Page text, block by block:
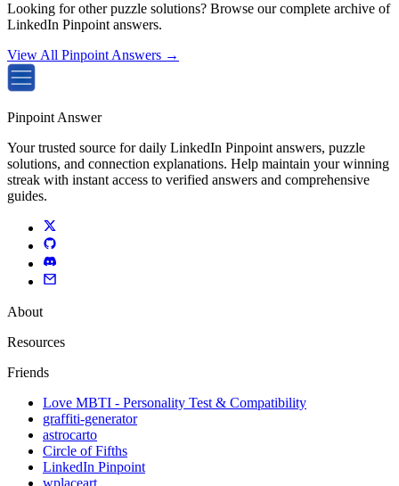
Looking for other puzzle solutions? Browse our complete archive of
LinkedIn Pinpoint answers.
View All Pinpoint Answers →
Pinpoint Answer
Your trusted source for daily LinkedIn Pinpoint answers, puzzle
solutions, and connection explanations. Help maintain your winning
streak with instant access to verified answers and comprehensive
guides.
About
Resources
Friends
Love MBTI - Personality Test & Compatibility
graffiti-generator
astrocarto
Circle of Fifths
LinkedIn Pinpoint